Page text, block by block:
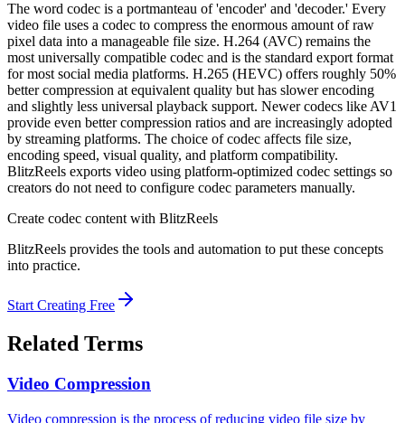
The word codec is a portmanteau of 'encoder' and 'decoder.' Every
video file uses a codec to compress the enormous amount of raw
pixel data into a manageable file size. H.264 (AVC) remains the
most universally compatible codec and is the standard export format
for most social media platforms. H.265 (HEVC) offers roughly 50%
better compression at equivalent quality but has slower encoding
and slightly less universal playback support. Newer codecs like AV1
provide even better compression ratios and are increasingly adopted
by streaming platforms. The choice of codec affects file size,
encoding speed, visual quality, and platform compatibility.
BlitzReels exports video using platform-optimized codec settings so
creators do not need to configure codec parameters manually.
Create codec content with BlitzReels
BlitzReels provides the tools and automation to put these concepts
into practice.
Start Creating Free
Related Terms
Video Compression
Video compression is the process of reducing video file size by